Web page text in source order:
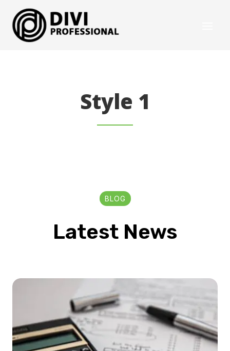
Style 1
BLOG
Latest News